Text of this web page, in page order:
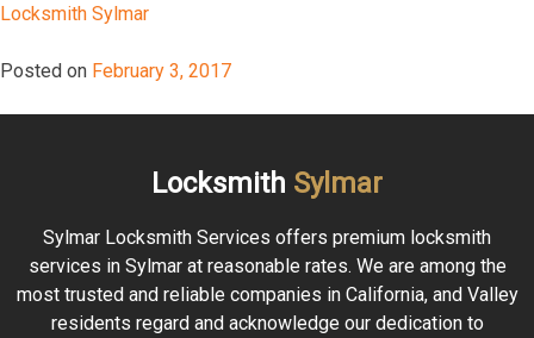
Locksmith Sylmar
Posted on February 3, 2017
Locksmith Sylmar
Sylmar Locksmith Services offers premium locksmith
services in Sylmar at reasonable rates. We are among the
most trusted and reliable companies in California, and Valley
residents regard and acknowledge our dedication to